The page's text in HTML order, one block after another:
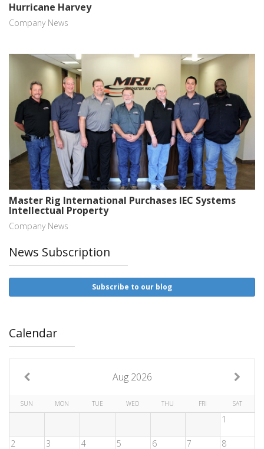
Hurricane Harvey
Company News
Master Rig International Purchases IEC Systems
Intellectual Property
Company News
News Subscription
Subscribe to our blog
Calendar
Aug 2026
SUN MON TUE WED THU FRI SAT
1
2 3 4 5 6 7 8